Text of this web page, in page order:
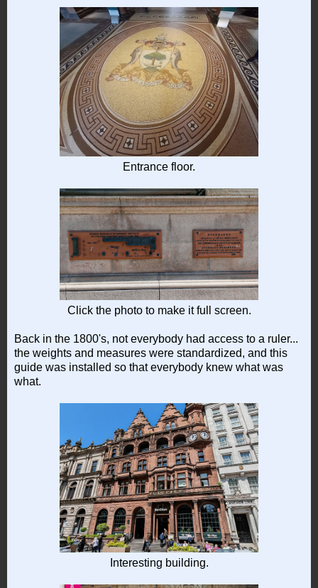
Entrance floor.
Click the photo to make it full screen.
Back in the 1800's, not everybody had access to a ruler...
the weights and measures were standardized, and this
guide was installed so that everybody knew what was
what.
Interesting building.